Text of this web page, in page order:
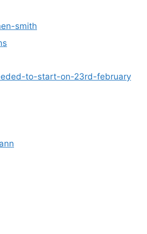
smith
to-start-on-23rd-february